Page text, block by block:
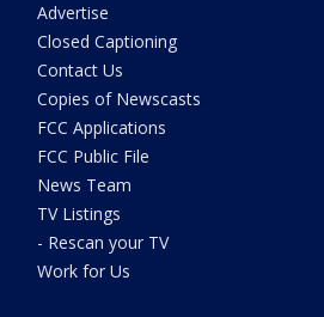
Advertise
Closed Captioning
Contact Us
Copies of Newscasts
FCC Applications
FCC Public File
News Team
TV Listings
- Rescan your TV
Work for Us